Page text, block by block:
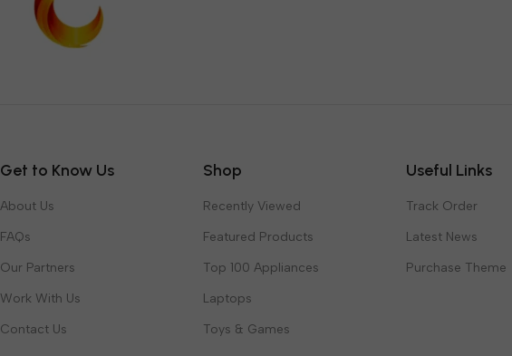
Get to Know Us
About Us
FAQs
Our Partners
Work With Us
Contact Us
Shop
Recently Viewed
Featured Products
Top 100 Appliances
Laptops
Toys & Games
Useful Links
Track Order
Latest News
Purchase Theme